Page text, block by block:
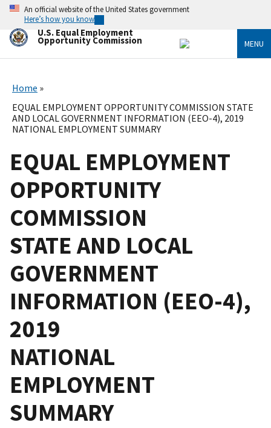
Skip
main
content
An official website of the United States government
Here’s how you know
U.S. Equal Employment
Opportunity Commission MENU
Home
EQUAL EMPLOYMENT OPPORTUNITY COMMISSION STATE
AND LOCAL GOVERNMENT INFORMATION (EEO-4), 2019
NATIONAL EMPLOYMENT SUMMARY
EQUAL EMPLOYMENT
OPPORTUNITY
COMMISSION
STATE AND LOCAL
GOVERNMENT
INFORMATION (EEO-4),
2019
NATIONAL
EMPLOYMENT
SUMMARY